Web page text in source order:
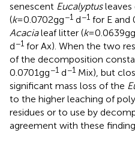
senescent Eucalyptusleaves
(k= 0.0702 g g−1 d−1 for E and
Acacialeaf litter (k= 0.0639 g g
d−1 for Ax). When the two
of the decomposition
0.0701 g g−1 d−1 Mix), but
significant mass loss of the
to the higher leaching of
residues or to use by
agreement with these